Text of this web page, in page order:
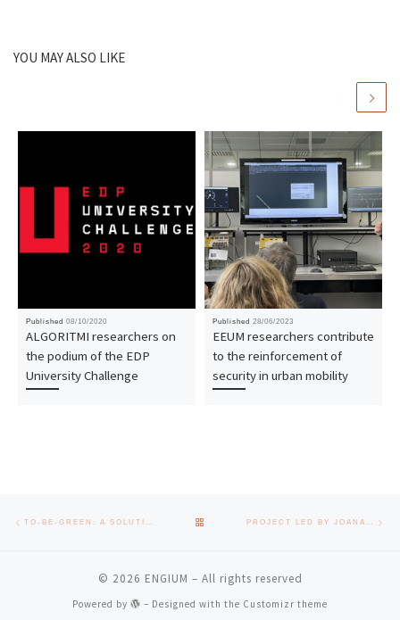
YOU MAY ALSO LIKE
Published 08/10/2020
ALGORITMI researchers on
the podium of the EDP
University Challenge
Published 28/06/2023
EEUM researchers contribute
to the reinforcement of
security in urban mobility
Post navigation TO-BE-GREEN: A SOLUTION TO THE 150 MILLION MASKS WORN BY PORTUGUESE PEOPLE EVERY MONTH BACK TO POST LIST PROJECT LED BY JOANA AZEREDO RECEIVES SCHOLARSHIP FROM “LA CAIXA” FOUNDATION AND FCT
© 2026 ENGIUM – All rights reserved
Powered by – Designed with the Customizr theme